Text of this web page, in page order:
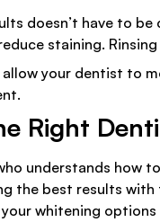
doesn’t have to
staining.
your dentist to
Right
understands how
the best results
whitening